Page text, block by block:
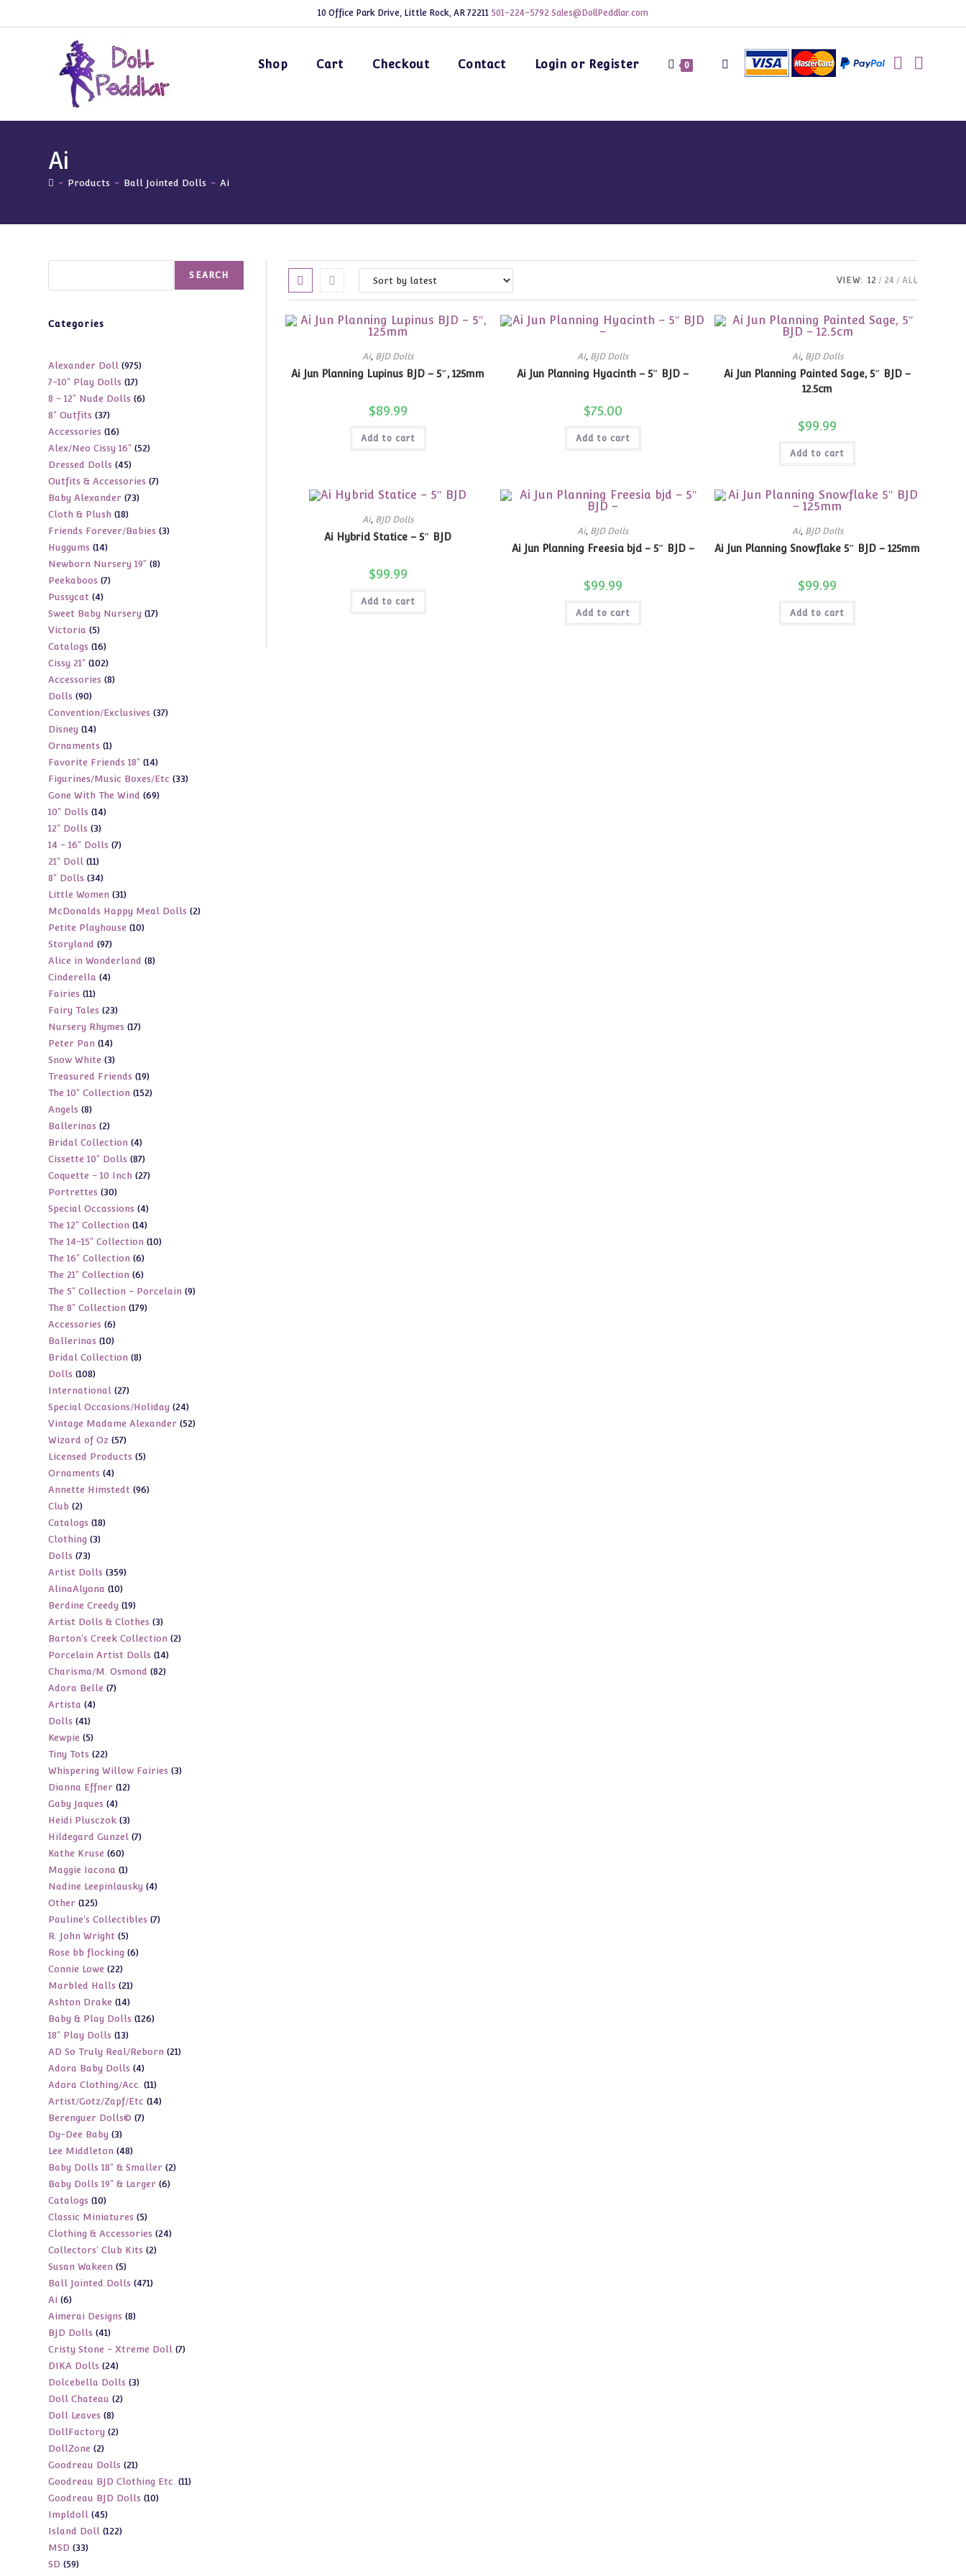
to
10 Office Park Drive, Little Rock, AR 72211 501-224-5792 Sales@DollPeddlar.com
Shop Cart Checkout Contact Login or Register 0 Toggle
Ai
- Products - Ball Jointed Dolls - Ai
VIEW: 12 24 ALL
Ai, BJD Dolls
Ai Jun Planning Lupinus BJD – 5″, 125mm
$89.99
Add to cart
Ai, BJD Dolls
Ai Jun Planning Hyacinth – 5″ BJD –
$75.00
Add to cart
Ai, BJD Dolls
Ai Jun Planning Painted Sage, 5″ BJD –
12.5cm
$99.99
Add to cart
Ai, BJD Dolls
Ai Hybrid Statice – 5″ BJD
$99.99
Add to cart
Ai, BJD Dolls
Ai Jun Planning Freesia bjd – 5″ BJD –
$99.99
Add to cart
Ai, BJD Dolls
Ai Jun Planning Snowflake 5″ BJD – 125mm
$99.99
Add to cart
SEARCH
Categories
Alexander Doll 975975
7-10" Play Dolls 1717
products
8 - 12" Nude Dolls 66
8" Outfits 3737
products
Accessories 1616
products
Alex/Neo Cissy 16" 5252
Dressed Dolls 4545
products
Outfits & Accessories 77
Baby Alexander 7373
Cloth & Plush 1818
products
Friends Forever/Babies 33
Huggums 1414
products
Newborn Nursery 19" 88
Peekaboos 77
Pussycat 44
products
Sweet Baby Nursery 1717
Victoria 55
products
Catalogs 1616
products
Cissy 21" 102102
products
Accessories 88
Dolls 9090
products
Convention/Exclusives 3737
Disney 1414
products
Ornaments 11
product
Favorite Friends 18" 1414
products
Figurines/Music Boxes/Etc 3333
Gone With The Wind 6969
10" Dolls 1414
12" Dolls 33
products
14 - 16" Dolls 77
21" Doll 1111
products
8" Dolls 3434
products
Little Women 3131
products
McDonalds Happy Meal Dolls 22
Petite Playhouse 1010
Storyland 9797
products
Alice in Wonderland 88
Cinderella 44
Fairies 1111
products
Fairy Tales 2323
products
Nursery Rhymes 1717
Peter Pan 1414
products
Snow White 33
products
Treasured Friends 1919
products
The 10" Collection 152152
Angels 88
products
Ballerinas 22
products
Bridal Collection 44
products
Cissette 10" Dolls 8787
products
Coquette - 10 Inch 2727
Portrettes 3030
products
Special Occassions 44
products
The 12" Collection 1414
products
The 14-15" Collection 1010
The 16" Collection 66
products
The 21" Collection 66
products
The 5" Collection - Porcelain 99
The 8" Collection 179179
Accessories 66
products
Ballerinas 1010
products
Bridal Collection 88
Dolls 108108
products
International 2727
products
Special Occasions/Holiday 2424
products
Vintage Madame Alexander 5252
Wizard of Oz 5757
products
Licensed Products 55
Ornaments 44
products
Annette Himstedt 9696
Club 22
products
Catalogs 1818
Clothing 33
Dolls 7373
products
Artist Dolls 359359
AlinaAlyona 1010
products
Berdine Creedy 1919
products
Artist Dolls & Clothes 33
products
Barton's Creek Collection 22
Porcelain Artist Dolls 1414
products
Charisma/M. Osmond 8282
Adora Belle 77
Artista 44
Dolls 4141
products
Kewpie 55
products
Tiny Tots 2222
products
Whispering Willow Fairies 33
Dianna Effner 1212
Gaby Jaques 44
products
Heidi Plusczok 33
products
Hildegard Gunzel 77
Kathe Kruse 6060
products
Maggie Iacona 11
product
Nadine Leepinlausky 44
Other 125125
products
Pauline's Collectibles 77
R. John Wright 55
products
Rose bb flocking 66
Connie Lowe 2222
products
Marbled Halls 2121
products
Ashton Drake 1414
products
Baby & Play Dolls 126126
18" Play Dolls 1313
products
AD So Truly Real/Reborn 2121
Adora Baby Dolls 44
products
Adora Clothing/Acc. 1111
products
Artist/Gotz/Zapf/Etc 1414
Berenguer Dolls© 77
Dy-Dee Baby 33
products
Lee Middleton 4848
products
Baby Dolls 18" & Smaller 22
Baby Dolls 19" & Larger 66
Catalogs 1010
products
Classic Miniatures 55
products
Clothing & Accessories 2424
Collectors' Club Kits 22
Susan Wakeen 55
products
Ball Jointed Dolls 471471
Ai 66
products
Aimerai Designs 88
BJD Dolls 4141
products
Cristy Stone - Xtreme Doll 77
DIKA Dolls 2424
products
Dolcebella Dolls 33
Doll Chateau 22
Doll Leaves 88
products
DollFactory 22
DollZone 22
products
Goodreau Dolls 2121
products
Goodreau BJD Clothing Etc. 1111
Goodreau BJD Dolls 1010
Impldoll 4545
products
Island Doll 122122
MSD 3333
SD 5959